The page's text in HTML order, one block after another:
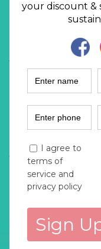
Style Files
Women
Empowerment
Climate
Solutions
Sustainability
Women
Entrepreneurs
Finance
Marketing
Purchase
Decisions